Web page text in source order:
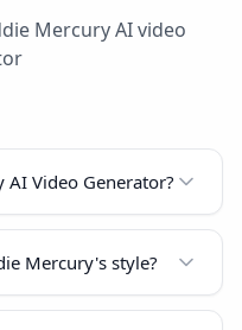
Mercury AI video
Video Generator?
Mercury's style?